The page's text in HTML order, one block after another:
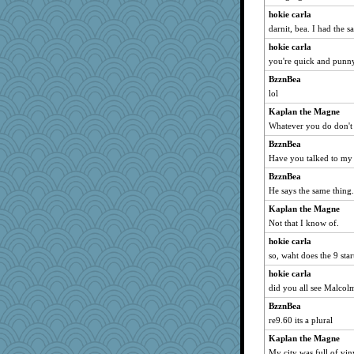
Ray100
aslindy
MikeyP
Simmie
Dookie
emusing
Olivia R MW
rowlie45
Teresa1301
Leaf
GeekMan
bs18
wesnurse
o2baflyndog
janeybird
Dash2
ella
oregonmarki
hokie carla
darnit, bea. I had the
hokie carla
you're quick and
BzznBea
lol
Kaplan the Magne
Whatever you do
BzznBea
Have you talked to my
BzznBea
He says the same thing.
Kaplan the Magne
Not that I know of.
hokie carla
so, waht does the 9
hokie carla
did you all see
BzznBea
re9.60 its a plural
Kaplan the Magne